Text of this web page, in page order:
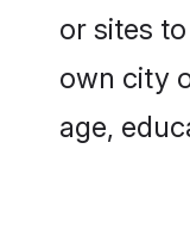
or sites
own city
age,